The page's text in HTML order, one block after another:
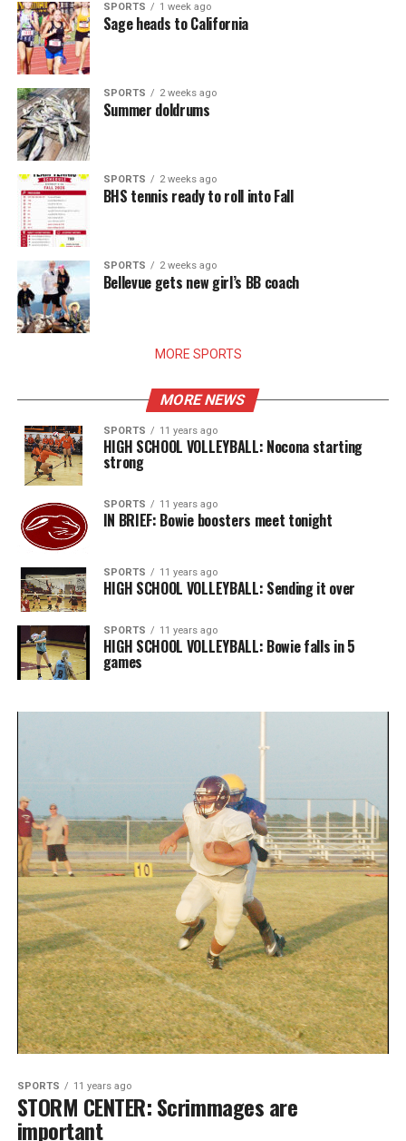
SPORTS 1 week ago
Sage heads to California
SPORTS 2 weeks ago
Summer doldrums
SPORTS 2 weeks ago
BHS tennis ready to roll into Fall
SPORTS 2 weeks ago
Bellevue gets new girl’s BB coach
MORE SPORTS
MORE NEWS
SPORTS 11 years ago
HIGH SCHOOL VOLLEYBALL: Nocona starting
strong
SPORTS 11 years ago
IN BRIEF: Bowie boosters meet tonight
SPORTS 11 years ago
HIGH SCHOOL VOLLEYBALL: Sending it over
SPORTS 11 years ago
HIGH SCHOOL VOLLEYBALL: Bowie falls in 5
games
SPORTS 11 years ago
STORM CENTER: Scrimmages are
important